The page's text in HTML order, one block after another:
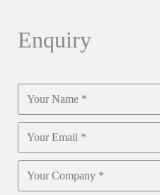
Enquiry